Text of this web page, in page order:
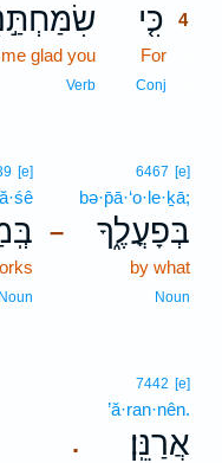
כִּ֤י 4
For
Conj
glad you
Verb
–
6467 [e]
bə·p̄ā·‘o·le·ḵā;
בְּפָעֳלֶ֑ךָ
by what
Noun
[e]
Noun
.
7442 [e]
’ă·ran·nên.
אֲרַנֵּֽן׃